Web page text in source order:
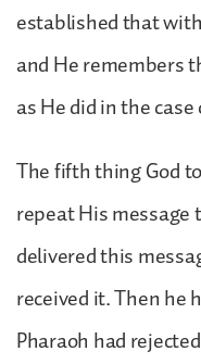
established that
and He remembers
as He did in the
The fifth thing God
repeat His message
delivered this
received it. Then he
Pharaoh had